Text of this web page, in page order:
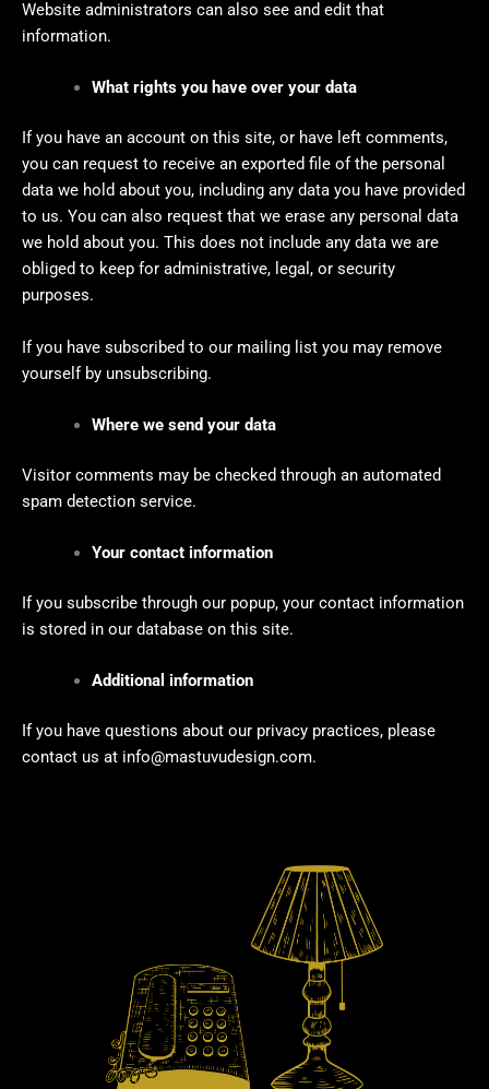
Website administrators can also see and edit that
information.
What rights you have over your data
If you have an account on this site, or have left comments,
you can request to receive an exported file of the personal
data we hold about you, including any data you have provided
to us. You can also request that we erase any personal data
we hold about you. This does not include any data we are
obliged to keep for administrative, legal, or security
purposes.
If you have subscribed to our mailing list you may remove
yourself by unsubscribing.
Where we send your data
Visitor comments may be checked through an automated
spam detection service.
Your contact information
If you subscribe through our popup, your contact information
is stored in our database on this site.
Additional information
If you have questions about our privacy practices, please
contact us at info@mastuvudesign.com.